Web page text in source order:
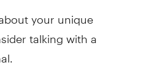
your unique
talking with a